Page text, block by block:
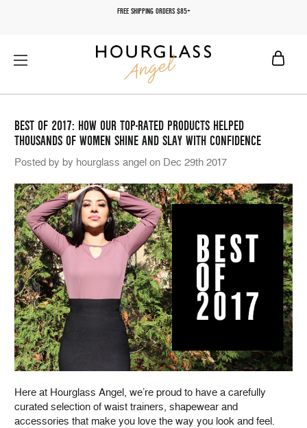
FREE SHIPPING ORDERS $85+
BEST OF 2017: HOW OUR TOP-RATED PRODUCTS HELPED
THOUSANDS OF WOMEN SHINE AND SLAY WITH CONFIDENCE
Posted by by hourglass angel on Dec 29th 2017
Here at Hourglass Angel, we’re proud to have a carefully
curated selection of waist trainers, shapewear and
accessories that make you love the way you look and feel.